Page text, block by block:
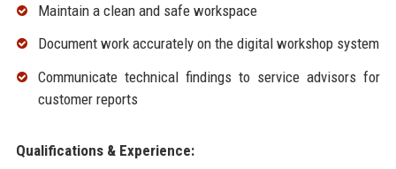
Maintain a clean and safe workspace
Document work accurately on the digital workshop system
Communicate technical findings to service advisors for
customer reports
Qualifications & Experience: